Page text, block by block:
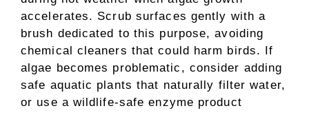
accelerates. Scrub surfaces gently with a
brush dedicated to this purpose, avoiding
chemical cleaners that could harm birds. If
algae becomes problematic, consider adding
safe aquatic plants that naturally filter water,
or use a wildlife-safe enzyme product